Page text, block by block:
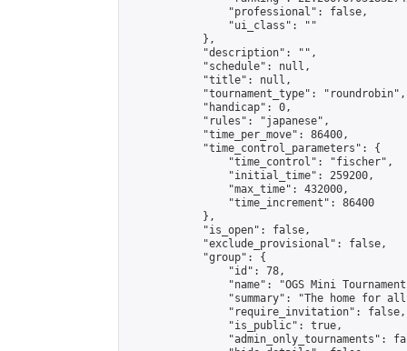
                "professional": false,
                "ui_class": ""
            },
            "description": "",
            "schedule": null,
            "title": null,
            "tournament_type": "roundrobin",
            "handicap": 0,
            "rules": "japanese",
            "time_per_move": 86400,
            "time_control_parameters": {
                "time_control": "fischer",
                "initial_time": 259200,
                "max_time": 432000,
                "time_increment": 86400
            },
            "is_open": false,
            "exclude_provisional": false,
            "group": {
                "id": 78,
"name": "OGS Mini
"summary": "The home for
                "require_invitation": false,
                "is_public": true,
"admin_only_tournaments":